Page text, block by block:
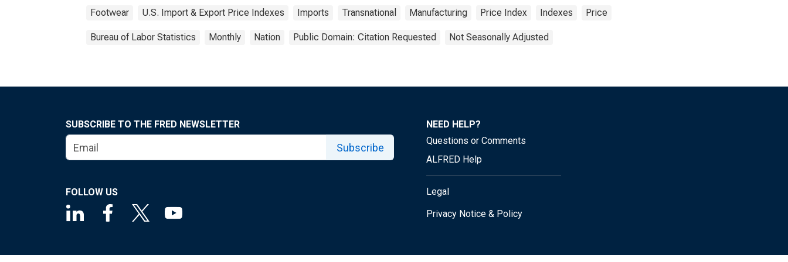
Footwear U.S. Import & Export Price Indexes Imports Transnational Manufacturing Price Index Indexes Price
Bureau of Labor Statistics Monthly Nation Public Domain: Citation Requested Not Seasonally Adjusted
SUBSCRIBE TO THE FRED NEWSLETTER
Subscribe
FOLLOW US
NEED HELP?
Questions or Comments
ALFRED Help
Legal
Privacy Notice & Policy